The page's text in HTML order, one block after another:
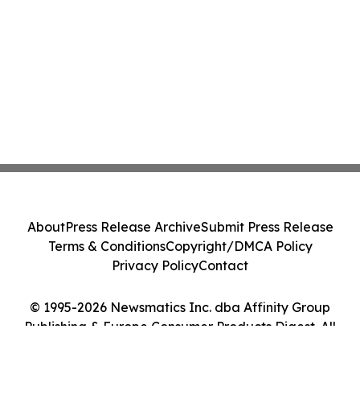
© 1995-2026 Newsmatics Inc. dba Affinity Group
Publishing & Europe Consumer Products Digest. All
AboutPress Release ArchiveSubmit Press Release
Terms & ConditionsCopyright/DMCA Policy
Privacy PolicyContact